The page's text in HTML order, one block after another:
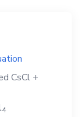
CsCl +
4